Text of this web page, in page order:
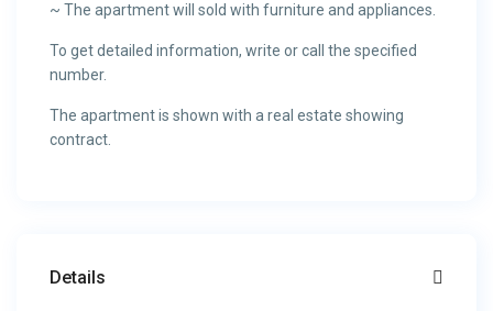
~ The apartment will sold with furniture and appliances.
To get detailed information, write or call the specified
number.
The apartment is shown with a real estate showing
contract.
Details